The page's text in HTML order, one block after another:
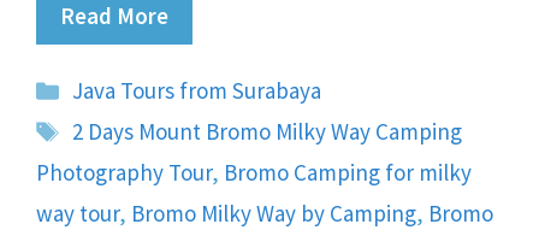
Read More
Categories
Java Tours from Surabaya
Tags
2 Days Mount Bromo Milky Way Camping
Photography Tour, Bromo Camping for milky
way tour, Bromo Milky Way by Camping, Bromo